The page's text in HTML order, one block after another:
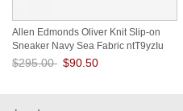
Allen Edmonds Oliver Knit Slip-on
Sneaker Navy Sea Fabric ntT9yzIu
$295.00 $90.50